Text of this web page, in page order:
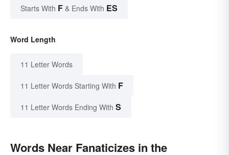
Starts With F & Ends With ES
Word Length
11 Letter Words
11 Letter Words Starting With F
11 Letter Words Ending With S
Words Near Fanaticizes in the